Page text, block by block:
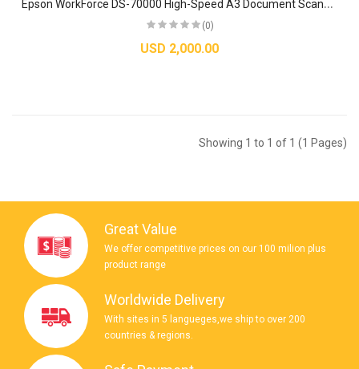
(0)
USD 2,000.00
Showing 1 to 1 of 1 (1 Pages)
Great Value
We offer competitive prices on our 100 milion plus
product range
Worldwide Delivery
With sites in 5 langueges,we ship to over 200
countries & regions.